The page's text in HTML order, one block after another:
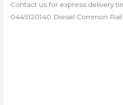
Contact us for express delivery
0445120140 Diesel Common